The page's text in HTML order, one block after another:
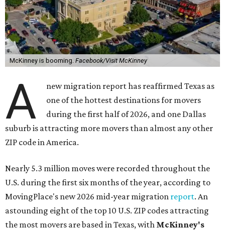
McKinney is booming. Facebook/Visit McKinney
A
new migration report has reaffirmed Texas as
one of the hottest destinations for movers
during the first half of 2026, and one Dallas
suburb is attracting more movers than almost any other
ZIP code in America.
Nearly 5.3 million moves were recorded throughout the
U.S. during the first six months of the year, according to
MovingPlace's new 2026 mid-year migration report. An
astounding eight of the top 10 U.S. ZIP codes attracting
the most movers are based in Texas, with McKinney's